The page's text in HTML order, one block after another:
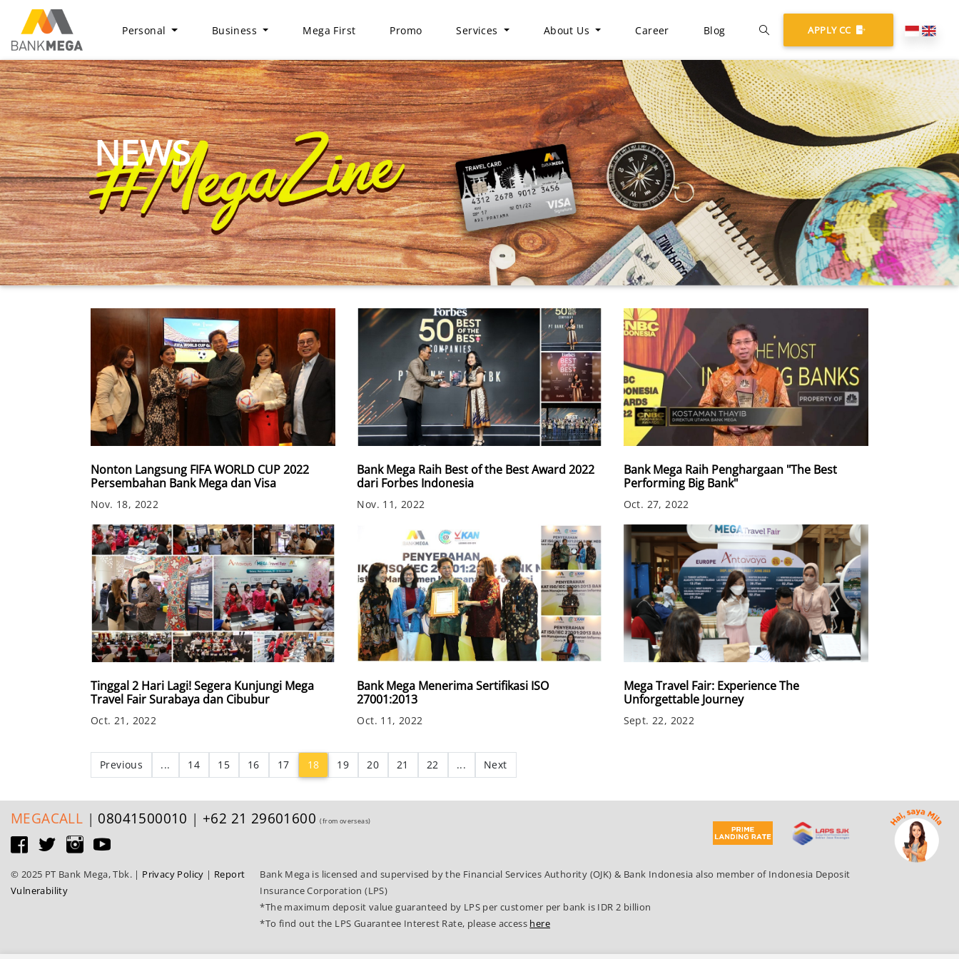
Personal Business Mega First Promo Services About Us Career Blog APPLY CC
NEWS
Nonton Langsung FIFA WORLD CUP 2022
Persembahan Bank Mega dan Visa
Nov. 18, 2022
Bank Mega Raih Best of the Best Award 2022
dari Forbes Indonesia
Nov. 11, 2022
Bank Mega Raih Penghargaan "The Best
Performing Big Bank"
Oct. 27, 2022
Tinggal 2 Hari Lagi! Segera Kunjungi Mega
Travel Fair Surabaya dan Cibubur
Oct. 21, 2022
Bank Mega Menerima Sertifikasi ISO
27001:2013
Oct. 11, 2022
Mega Travel Fair: Experience The
Unforgettable Journey
Sept. 22, 2022
Previous ... 14 15 16 17 18(current)
19 20 21 22 ... Next
MEGACALL | 08041500010 | +62 21 29601600 (from overseas)
© 2025 PT Bank Mega, Tbk. | Privacy Policy | Report
Vulnerability
Bank Mega is licensed and supervised by the Financial Services Authority (OJK) & Bank Indonesia also member of Indonesia Deposit
Insurance Corporation (LPS)
*The maximum deposit value guaranteed by LPS per customer per bank is IDR 2 billion
*To find out the LPS Guarantee Interest Rate, please access here